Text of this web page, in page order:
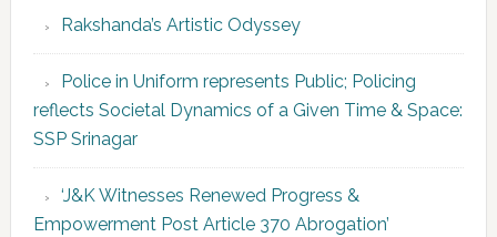
Rakshanda’s Artistic Odyssey
Police in Uniform represents Public; Policing
reflects Societal Dynamics of a Given Time & Space:
SSP Srinagar
‘J&K Witnesses Renewed Progress &
Empowerment Post Article 370 Abrogation’